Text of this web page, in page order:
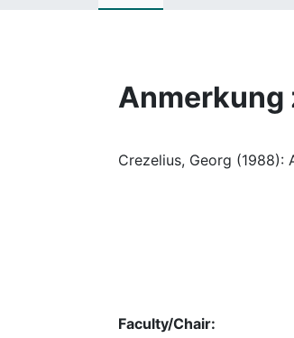
Anmerkung
Crezelius, Georg (1988):
Faculty/Chair: